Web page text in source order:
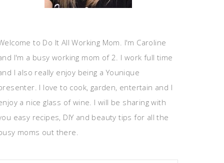
to Do It All Working Mom. I'm Caroline
I'm a busy working mom of 2. I work full time
I also really enjoy being a Younique
I love to cook, garden, entertain and I
a nice glass of wine. I will be sharing with
easy recipes, DIY and beauty tips for all the
moms out there.